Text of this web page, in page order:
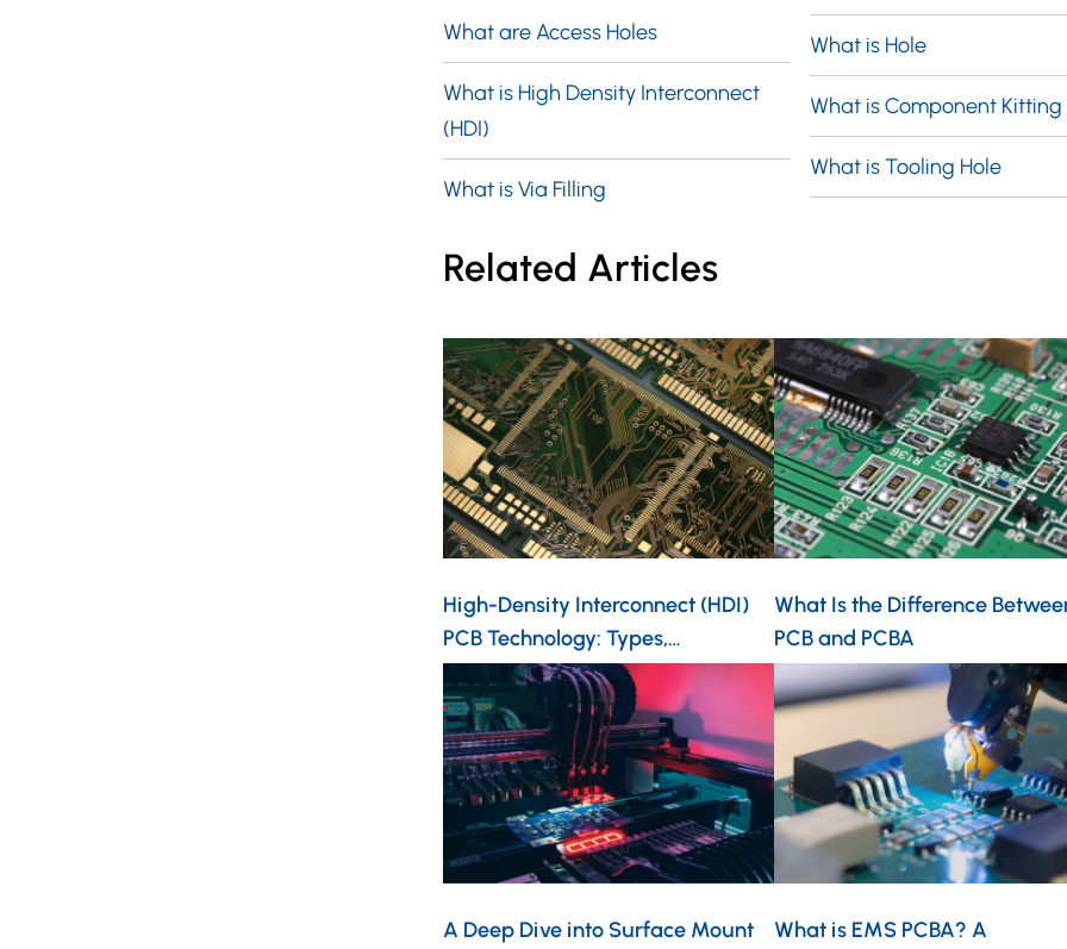
What are Access Holes
What is High Density Interconnect
(HDI)
What is Via Filling
What is Hole
What is Component Kitting
What is Tooling Hole
Related Articles
High-Density Interconnect (HDI)
PCB Technology: Types,…
What Is the Difference
PCB and PCBA
A Deep Dive into Surface Mount
What is EMS PCBA? A